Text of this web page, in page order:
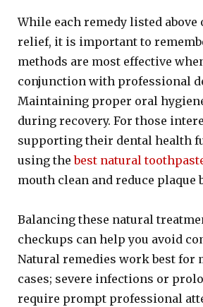
While each remedy listed
relief, it is important to
methods are most effective
conjunction with professional
Maintaining proper oral
during recovery. For those
supporting their dental health
using thebest natural
mouth clean and reduce plaque
Balancing these natural
checkups can help you avoid
Natural remedies work best for
cases; severe infections or
require prompt professional